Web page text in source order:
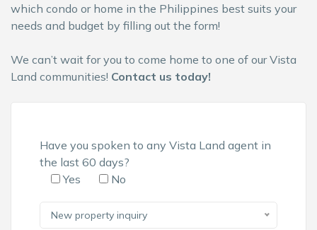
Have you spoken to any Vista Land agent in
the last 60 days?
Yes
No
New property inquiry
which condo or home in the Philippines best suits your
needs and budget by filling out the form!
We can’t wait for you to come home to one of ourVista
Land communities! Contact us today!